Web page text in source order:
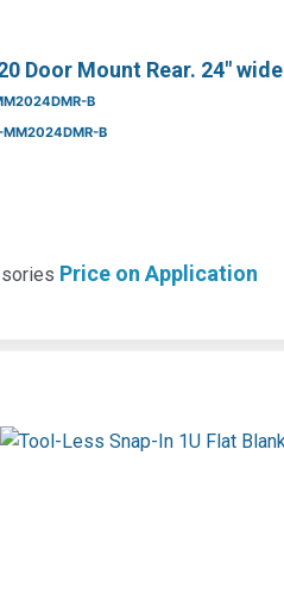
Door Mount Rear. 24″ wide
B
MM2024DMR-B
Price on Application